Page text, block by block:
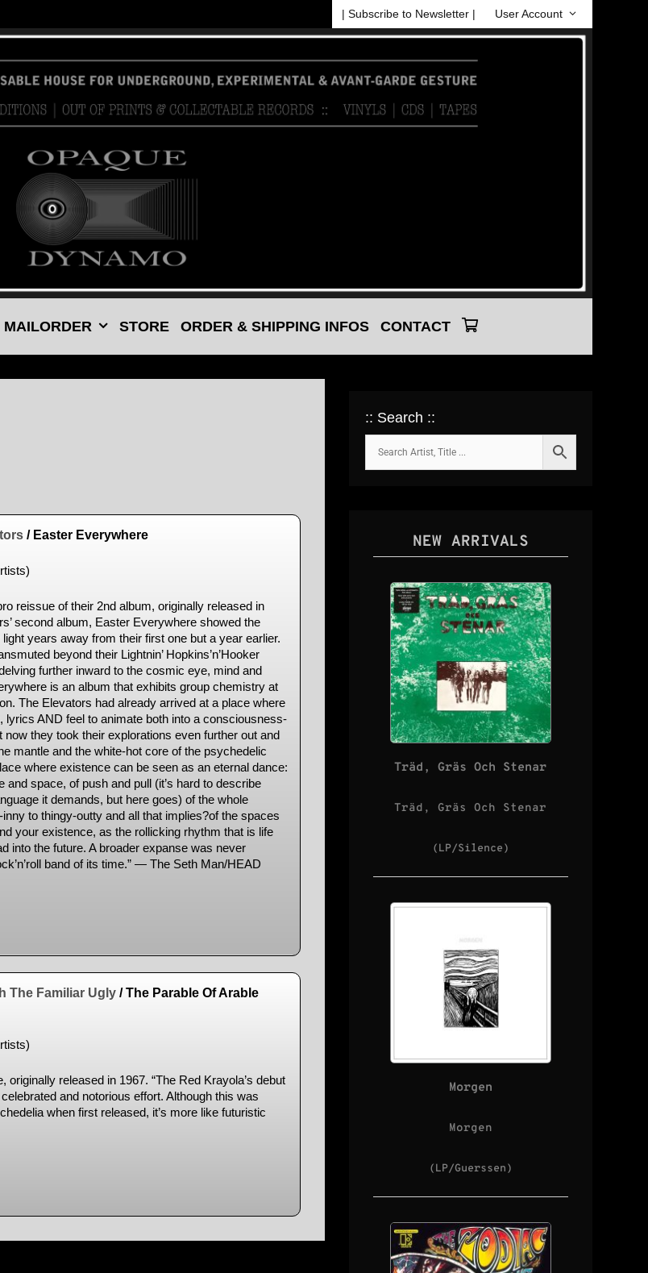
| Subscribe to Newsletter | User Account
MAILORDER STORE ORDER & SHIPPING INFOS CONTACT
/ Easter Everywhere
reissue of their 2nd album, originally released in
second album, Easter Everywhere showed the
light years away from their first one but a year earlier.
beyond their Lightnin’ Hopkins’n’Hooker
further inward to the cosmic eye, mind and
is an album that exhibits group chemistry at
The Elevators had already arrived at a place where
lyrics AND feel to animate both into a consciousness-
now they took their explorations even further out and
mantle and the white-hot core of the psychedelic
where existence can be seen as an eternal dance:
and space, of push and pull (it’s hard to describe
it demands, but here goes) of the whole
to thingy-outty and all that implies?of the spaces
your existence, as the rollicking rhythm that is life
into the future. A broader expanse was never
band of its time.” — The Seth Man/HEAD
The Familiar Ugly/ The Parable Of Arable
originally released in 1967. “The Red Krayola’s debut
and notorious effort. Although this was
when first released, it’s more like futuristic
:: Search ::
NEW ARRIVALS
Träd, Gräs Och Stenar
Träd, Gräs Och Stenar
(LP/Silence)
Morgen
Morgen
(LP/Guerssen)